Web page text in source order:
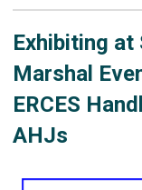
Exhibiting
Marshal
ERCES
AHJs